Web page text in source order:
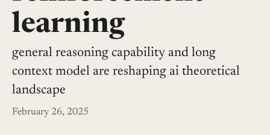
learning
general reasoning capability and long
context model are reshaping ai theoretical
landscape
February 26, 2025